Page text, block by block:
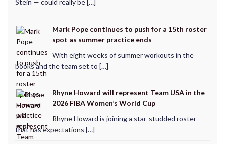
Stein — could really be […]
Mark Pope continues to push for a 15th roster
spot as summer practice ends
With eight weeks of summer workouts in the
books and the team set to […]
Rhyne Howard will represent Team USA in the
2026 FIBA Women’s World Cup
Rhyne Howard is joining a star-studded roster
that has expectations […]